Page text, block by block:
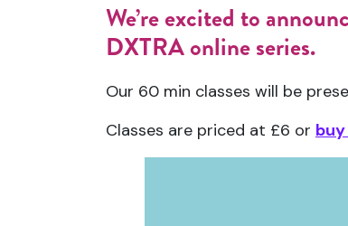
We’re excited to
DXTRA online series.
Our 60 min classes will be
Classes are priced at £6 or